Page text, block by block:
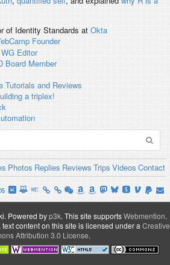
of Identity Standards at Okta
Founder
Editor
Board Member
Tutorials and Reviews
a triplex!
Photos Replies Reviews Trips Videos Contact
Powered byp3k. This site supportsWebmention.
content on this site is licensed under a Creative
Attribution 3.0 License.